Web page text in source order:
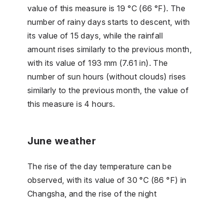
value of this measure is 19 °C (66 °F). The
number of rainy days starts to descent, with
its value of 15 days, while the rainfall
amount rises similarly to the previous month,
with its value of 193 mm (7.61 in). The
number of sun hours (without clouds) rises
similarly to the previous month, the value of
this measure is 4 hours.
June weather
The rise of the day temperature can be
observed, with its value of 30 °C (86 °F) in
Changsha, and the rise of the night